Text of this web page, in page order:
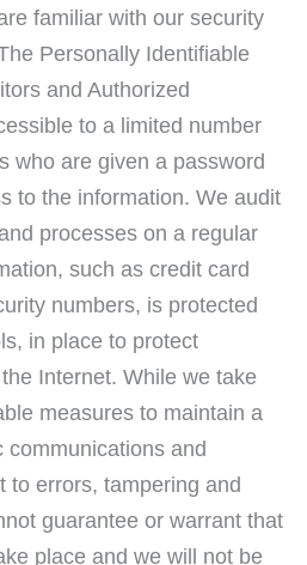
familiar with our security
Personally Identifiable
and Authorized
to a limited number
who are given a password
to the information. We audit
processes on a regular
such as credit card
numbers, is protected
in place to protect
Internet. While we take
measures to maintain a
communications and
to errors, tampering and
guarantee or warrant that
place and we will not be